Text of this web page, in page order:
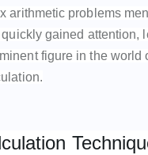
arithmetic problems
gained attention,
figure in the world